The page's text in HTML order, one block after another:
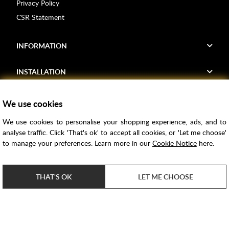
Privacy Policy
CSR Statement
INFORMATION
INSTALLATION
Voucher Codes
Samples
Bathroom Trends
We use cookies
We use cookies to personalise your shopping experience, ads, and to
analyse traffic. Click 'That's ok' to accept all cookies, or 'Let me choose'
to manage your preferences. Learn more in our Cookie Noticehere.
THAT'S OK LET ME CHOOSE